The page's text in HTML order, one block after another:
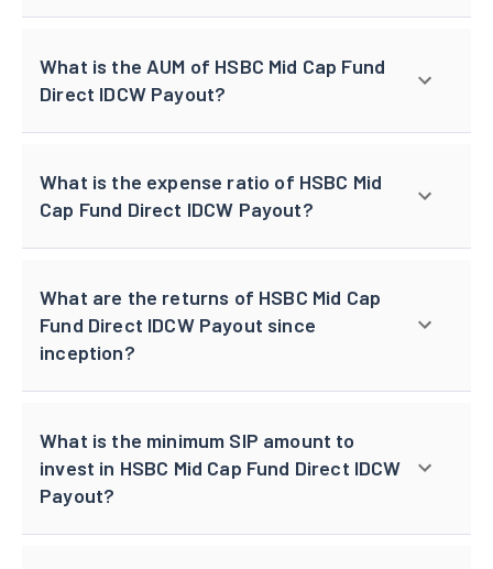
What is the AUM of HSBC Mid Cap Fund
Direct IDCW Payout?
What is the expense ratio of HSBC Mid
Cap Fund Direct IDCW Payout?
What are the returns of HSBC Mid Cap
Fund Direct IDCW Payout since
inception?
What is the minimum SIP amount to
invest in HSBC Mid Cap Fund Direct IDCW
Payout?